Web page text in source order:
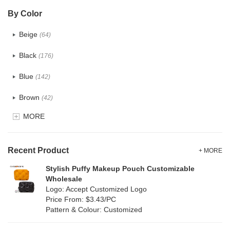
TPU (28)
PP Straw(0)
Holographic PVC(9)
By Color
Beige (64)
Black (176)
Blue (142)
Brown (42)
Clear(82)
Green (84)
(9)
MORE
Recent Product + MORE
Stylish Puffy Makeup Pouch Customizable
Wholesale
Logo: Accept Customized Logo
Price From: $3.43/PC
Pattern & Colour: Customized